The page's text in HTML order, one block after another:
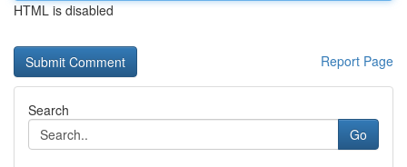
HTML is disabled
Report Page
Search
Go